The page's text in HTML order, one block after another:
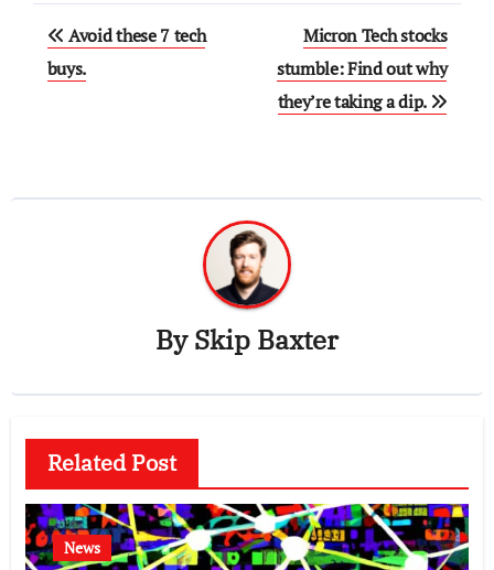
Post
navigation
Avoid these 7 tech
buys.
Micron Tech stocks
stumble: Find out why
they’re taking a dip.
BySkip Baxter
Related Post
News